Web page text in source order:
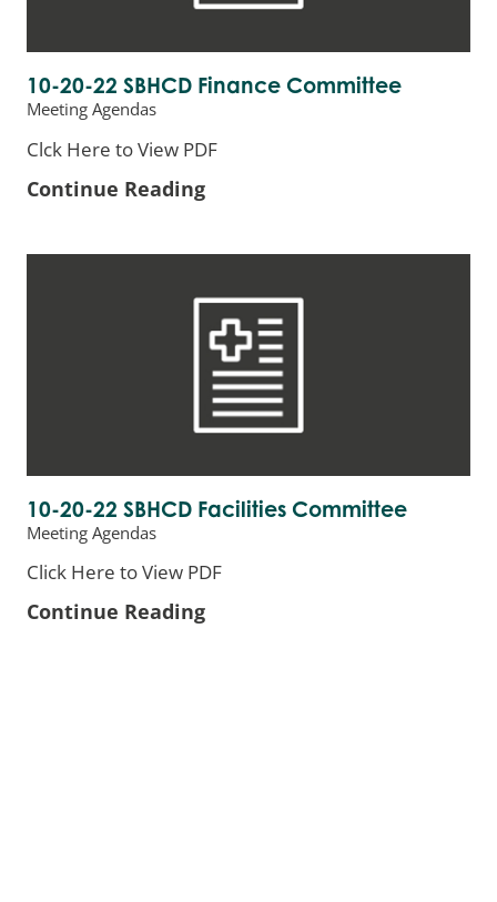
10-20-22 SBHCD Finance Committee
Meeting Agendas
Clck Here to View PDF
Continue Reading
10-20-22 SBHCD Facilities Committee
Meeting Agendas
Click Here to View PDF
Continue Reading